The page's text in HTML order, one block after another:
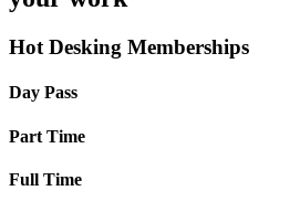
Hot Desking Memberships
Day Pass
Part Time
Full Time